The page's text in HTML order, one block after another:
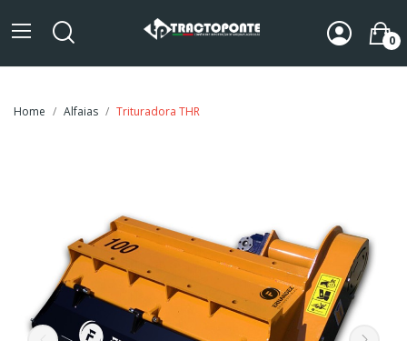
0
Home Alfaias Trituradora THR